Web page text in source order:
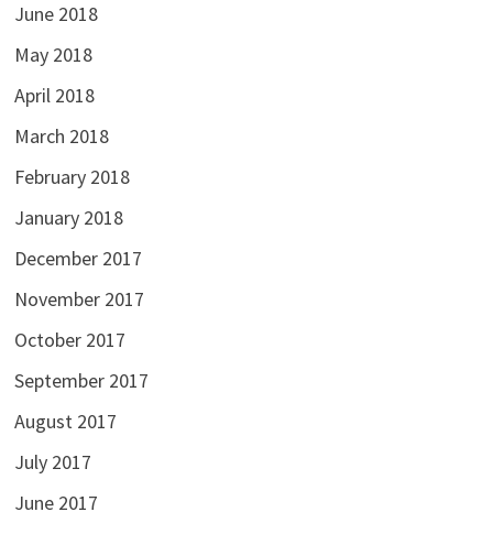
June 2018
May 2018
April 2018
March 2018
February 2018
January 2018
December 2017
November 2017
October 2017
September 2017
August 2017
July 2017
June 2017